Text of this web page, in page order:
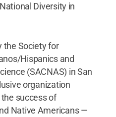
Diversity in
the Society for
Hispanics and
(SACNAS) in San
organization
success of
Native Americans —